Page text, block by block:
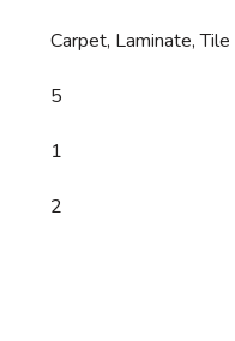
Carpet, Laminate, Tile
5
1
2